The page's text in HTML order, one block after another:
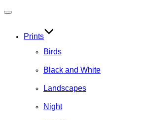
Toggle
Prints
Birds
Black and White
Landscapes
Night